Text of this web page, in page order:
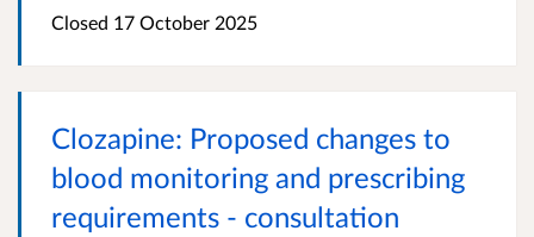
Closed 17 October 2025
Clozapine: Proposed changes to
blood monitoring and prescribing
requirements - consultation